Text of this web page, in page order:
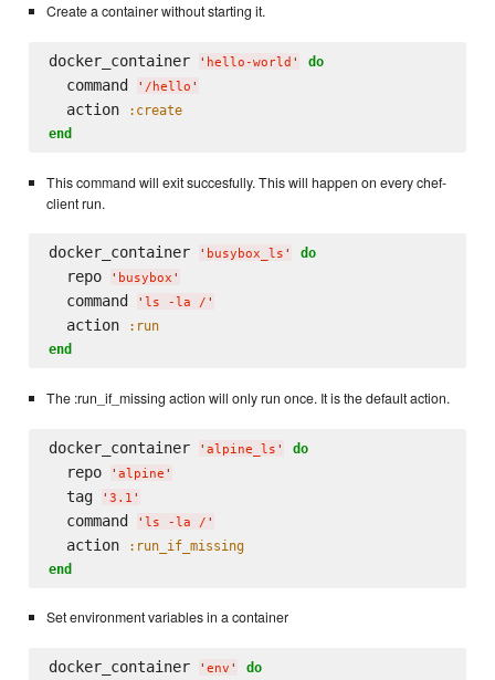
Create a container without starting it.
docker_container ' hello-world ' do
  command
' /hello '
  action
:create
end
This command will exit succesfully. This will happen on every chef-
client run.
docker_container ' busybox_ls ' do
  repo
' busybox '
  command
' ls -la / '
  action
:run
end
The :run_if_missing action will only run once. It is the default action.
docker_container ' alpine_ls ' do
  repo
' alpine '
  tag
' 3.1 '
  command
' ls -la / '
  action
:run_if_missing
end
Set environment variables in a container
docker_container ' env ' do